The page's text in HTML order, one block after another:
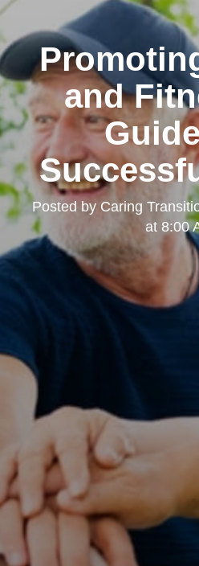
and
Posted by Caring
at 8:00